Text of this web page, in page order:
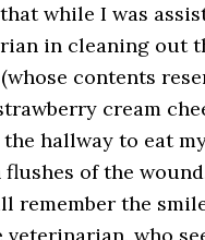
while I was
in cleaning out
contents
cream
hallway to eat
flushes of the
remember the